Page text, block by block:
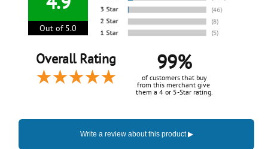
Out of 5.0
Overall Rating 99%
of customers that buy
from this merchant give
them a 4 or 5-Star rating.